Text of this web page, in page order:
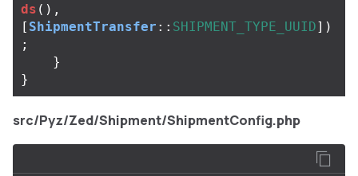
ds (),
[ ShipmentTransfer :: SHIPMENT_TYPE_UUID])
;
}
}
src/Pyz/Zed/Shipment/ShipmentConfig.php